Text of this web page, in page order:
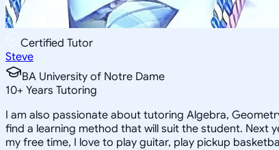
Certified Tutor
Steve
BA University of Notre Dame
10+ Years Tutoring
I am also passionate about tutoring Algebra,
find a learning method that will suit the student. Next
my free time, I love to play guitar, play pickup